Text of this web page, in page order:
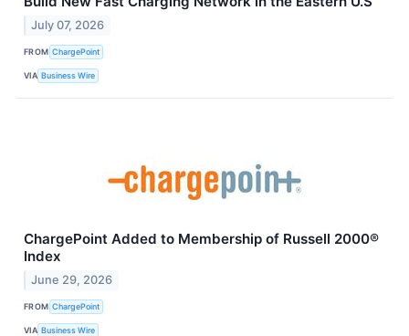
July 07, 2026
FROM ChargePoint
VIA Business Wire
ChargePoint Added to Membership of Russell 2000®
Index
June 29, 2026
FROM ChargePoint
VIA Business Wire